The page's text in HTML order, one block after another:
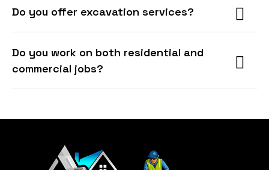
Do you offer excavation services?
Do you work on both residential and
commercial jobs?